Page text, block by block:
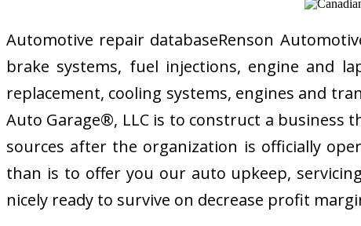
Automotive repair databaseRenson
brake systems, fuel injections, engine and
replacement, cooling systems, engines and
Auto Garage®, LLC is to construct a
sources after the organization is officially
than is to offer you our auto upkeep,
nicely ready to survive on decrease profit